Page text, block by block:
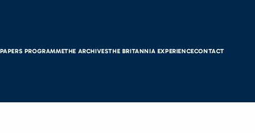
PROGRAMMETHE ARCHIVESTHE BRITANNIA EXPERIENCECONTACT